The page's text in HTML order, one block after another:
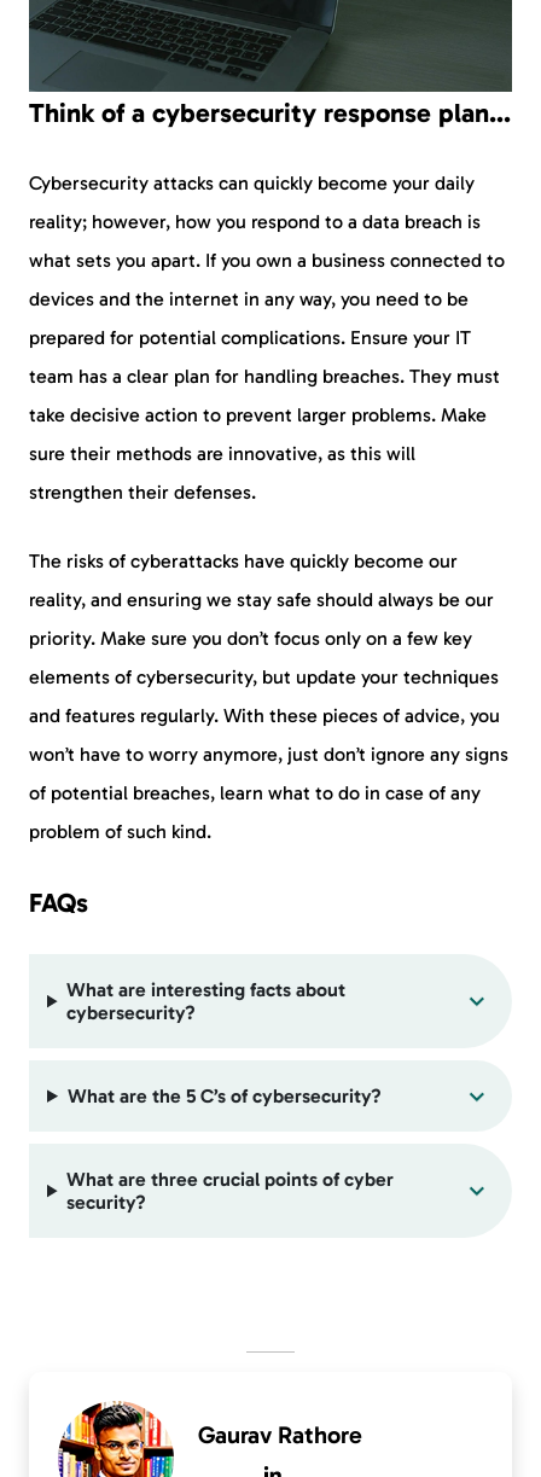
Think of a cybersecurity response plan…
Cybersecurity attacks can quickly become your daily
reality; however, how you respond to a data breach is
what sets you apart. If you own a business connected to
devices and the internet in any way, you need to be
prepared for potential complications. Ensure your IT
team has a clear plan for handling breaches. They must
take decisive action to prevent larger problems. Make
sure their methods are innovative, as this will
strengthen their defenses.
The risks of cyberattacks have quickly become our
reality, and ensuring we stay safe should always be our
priority. Make sure you don’t focus only on a few key
elements of cybersecurity, but update your techniques
and features regularly. With these pieces of advice, you
won’t have to worry anymore, just don’t ignore any signs
of potential breaches, learn what to do in case of any
problem of such kind.
FAQs
What are interesting facts about
cybersecurity?
What are the 5 C’s of cybersecurity?
What are three crucial points of cyber
security?
Gaurav Rathore